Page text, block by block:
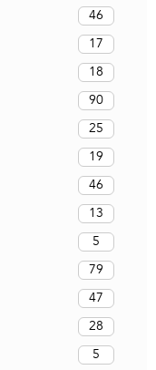
46
17
18
90
25
19
46
13
5
79
47
28
5